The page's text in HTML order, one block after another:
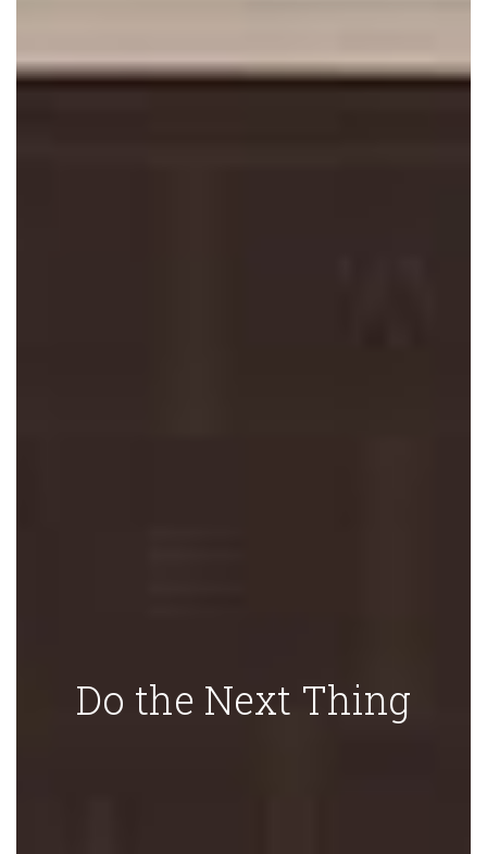
Do the Next Thing